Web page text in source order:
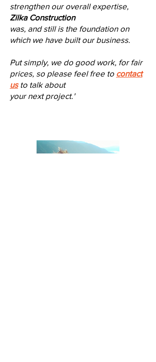
strengthen our overall expertise,
Zilka Construction
was, and still is the foundation on
which we have built our business.
Put simply, we do good work, for fair
prices, so please feel free to contact
usto talk about
your next project.